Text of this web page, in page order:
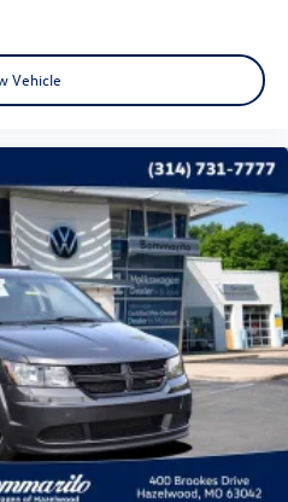
Date of the New Vehicle
at the Time of Sale for MY20
Battery Limited Warranty (EV
miles (whichever occurs first)
date.
FOR YOUR VIP
623-1218.
Vehicle